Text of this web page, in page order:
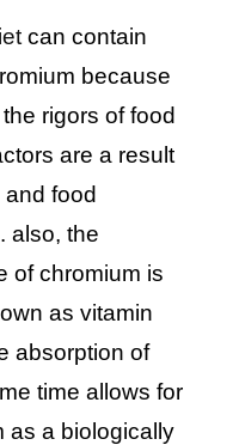
can contain
because
rigors of food
are a result
and food
also, the
of chromium is
as vitamin
absorption of
time allows for
as a biologically